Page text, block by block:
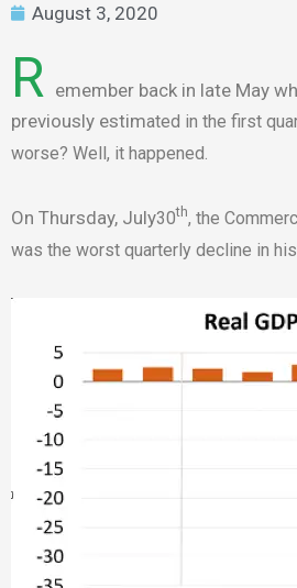
August 3, 2020
R emember back in late May
previously estimated in the first
worse? Well, it happened.
On Thursday, July30th, the
was the worst quarterly decline in